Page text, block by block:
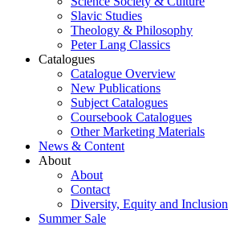
Slavic Studies
Theology & Philosophy
Peter Lang Classics
Catalogues
Catalogue Overview
New Publications
Subject Catalogues
Coursebook Catalogues
Other Marketing Materials
News & Content
About
About
Contact
Diversity, Equity and Inclusion
Summer Sale